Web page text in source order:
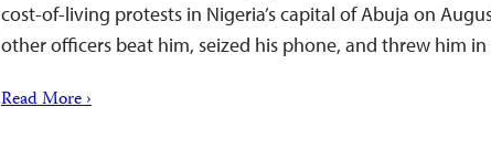
cost-of-living protests in Nigeria’s capital of Abuja on
other officers beat him, seized his phone, and threw him
Read More ›